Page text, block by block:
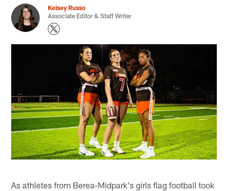
Kelsey Russo
Associate Editor & Staff Writer
As athletes from Berea-Midpark's girls flag football took